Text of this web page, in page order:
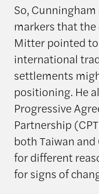
So,
markers that
Mitter pointed
international
settlements
positioning. He
Progressive
Partnership
both Taiwan
for different
for signs of